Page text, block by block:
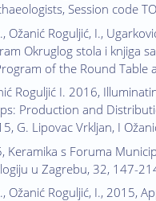
Session code
Ožanić Roguljić, I.,
Okruglog stola i knjiga
of the Round Table
Roguljić I. 2016,
Production and
G. Lipovac Vrkljan, I
Keramika s Foruma
u Zagrebu, 32, 147-
Ožanić Roguljić, I., 2015,